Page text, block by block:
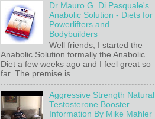
Dr Mauro G. Di Pasquale's
Anabolic Solution - Diets for
Powerlifters and
Bodybuilders
Well friends, I started the
Anabolic Solution formally the Anabolic
Diet a few weeks ago and I feel great so
far. The premise is ...
Aggressive Strength Natural
Testosterone Booster
Information By Mike Mahler